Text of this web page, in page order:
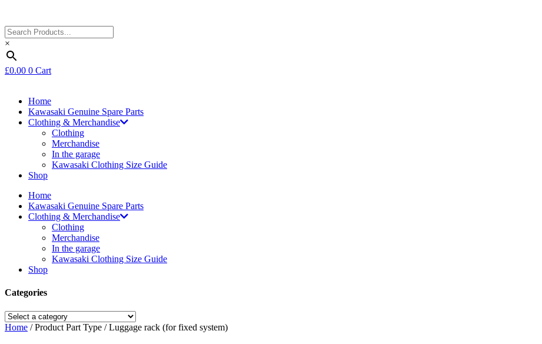
×
£0.00 0 Cart
Home
Kawasaki Genuine Spare Parts
Clothing & Merchandise
Clothing
Merchandise
In the garage
Kawasaki Clothing Size Guide
Shop
Home
Kawasaki Genuine Spare Parts
Clothing & Merchandise
Clothing
Merchandise
In the garage
Kawasaki Clothing Size Guide
Shop
Categories
Home / Product Part Type / Luggage rack (for fixed system)